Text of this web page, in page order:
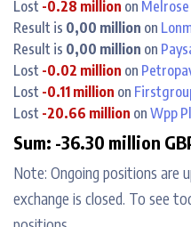
Lost -0.28 million on
Result is 0,00 million on
Result is 0,00 million on
Lost -0.02 million on
Lost -0.11 million on
Lost -20.66 million on Wpp
Sum: -36.30 million
Note: Ongoing positions are
exchange is closed. To see